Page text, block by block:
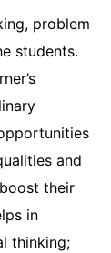
problem
students.
and
their
in
thinking;